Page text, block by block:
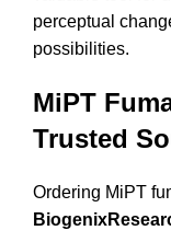
perceptual
possibilities.
MiPT
Trusted
Ordering MiPT